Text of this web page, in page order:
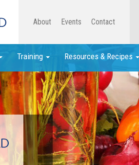
About Events Contact
Training Resources & Recipes